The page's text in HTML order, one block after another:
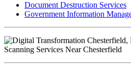
Document Destruction Services
Government Information